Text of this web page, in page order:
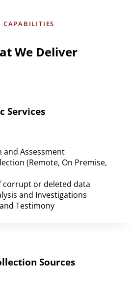
CAPABILITIES
We Deliver
Services
and Assessment
(Remote, On Premise,
corrupt or deleted data
and Investigations
Testimony
Sources